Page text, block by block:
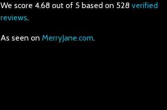
We score 4.68 out of 5 based on 528 verified
reviews.
As seen on MerryJane.com.